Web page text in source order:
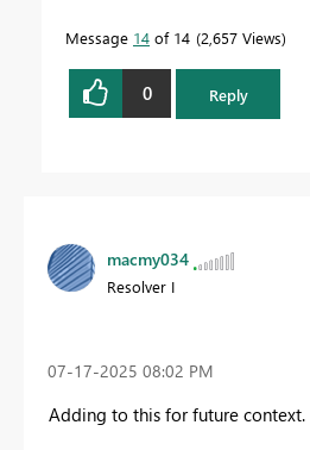
Message 14 of 14 2,657 Views
0 Reply
macmy034
Resolver I
‎07-17-2025 08:02 PM
Adding to this for future context.